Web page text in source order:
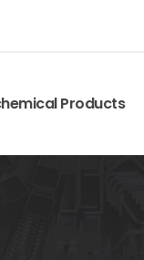
Products